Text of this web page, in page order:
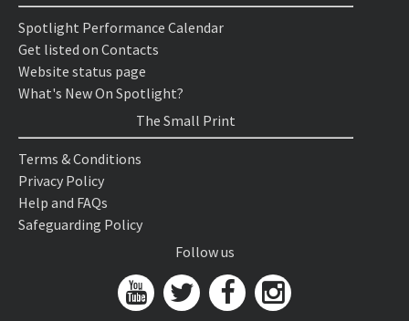
Spotlight Performance Calendar
Get listed on Contacts
Website status page
What's New On Spotlight?
The Small Print
Terms & Conditions
Privacy Policy
Help and FAQs
Safeguarding Policy
Follow us